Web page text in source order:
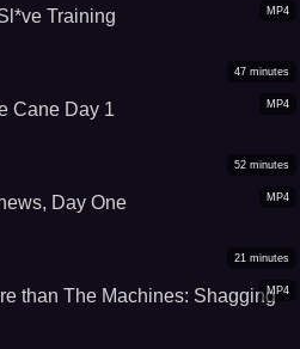
MP4
Training
MP4
47 minutes
Cane Day 1
MP4
52 minutes
Day One
MP4
21 minutes
than The Machines: Shagging